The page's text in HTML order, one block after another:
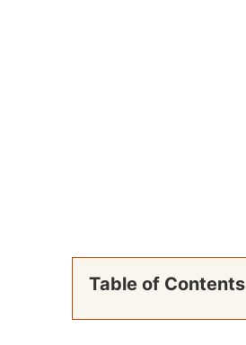
Table of Contents